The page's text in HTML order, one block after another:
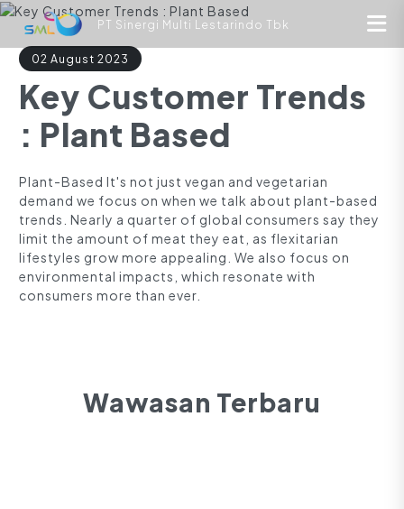
PT Sinergi Multi Lestarindo Tbk
02 August 2023
Key Customer Trends
: Plant Based
Plant-Based It's not just vegan and vegetarian
demand we focus on when we talk about plant-based
trends. Nearly a quarter of global consumers say they
limit the amount of meat they eat, as flexitarian
lifestyles grow more appealing. We also focus on
environmental impacts, which resonate with
consumers more than ever.
Wawasan Terbaru